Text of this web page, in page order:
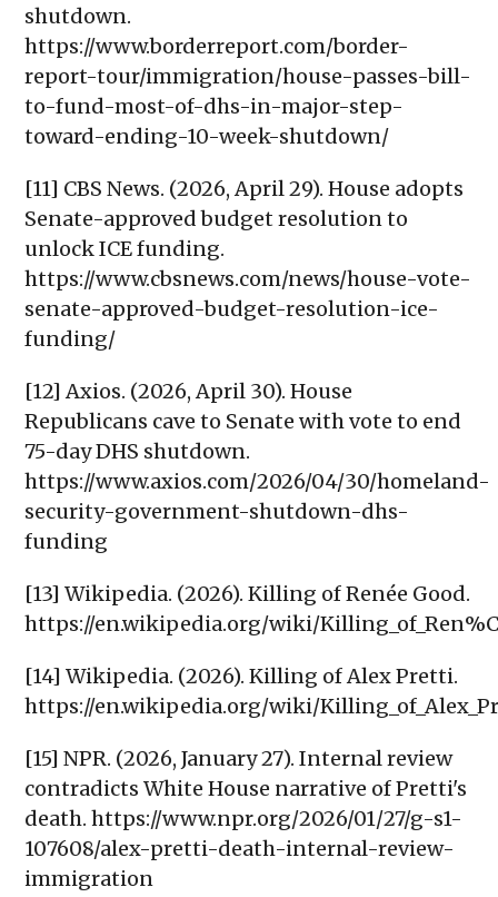
shutdown.
https://www.borderreport.com/border-
report-tour/immigration/house-passes-bill-
to-fund-most-of-dhs-in-major-step-
toward-ending-10-week-shutdown/
[11] CBS News. (2026, April 29). House adopts
Senate-approved budget resolution to
unlock ICE funding.
https://www.cbsnews.com/news/house-vote-
senate-approved-budget-resolution-ice-
funding/
[12] Axios. (2026, April 30). House
Republicans cave to Senate with vote to end
75-day DHS shutdown.
https://www.axios.com/2026/04/30/homeland-
security-government-shutdown-dhs-
funding
[13] Wikipedia. (2026). Killing of Renée Good.
https://en.wikipedia.org/wiki/
[14] Wikipedia. (2026). Killing of Alex Pretti.
https://en.wikipedia.org/wiki/
[15] NPR. (2026, January 27). Internal review
contradicts White House narrative of Pretti's
death. https://www.npr.org/2026/01/27/g-s1-
107608/alex-pretti-death-internal-review-
immigration